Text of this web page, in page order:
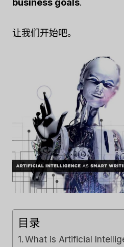
business goals.
让我们开始吧。
目录
What is Artificial